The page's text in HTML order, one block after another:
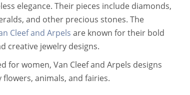
elegance. Their pieces include diamonds,
and other precious stones. The
Cleef and Arpels are known for their bold
creative jewelry designs.
for women, Van Cleef and Arpels designs
animals, and fairies.